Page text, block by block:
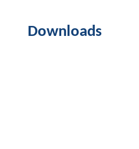
Downloads